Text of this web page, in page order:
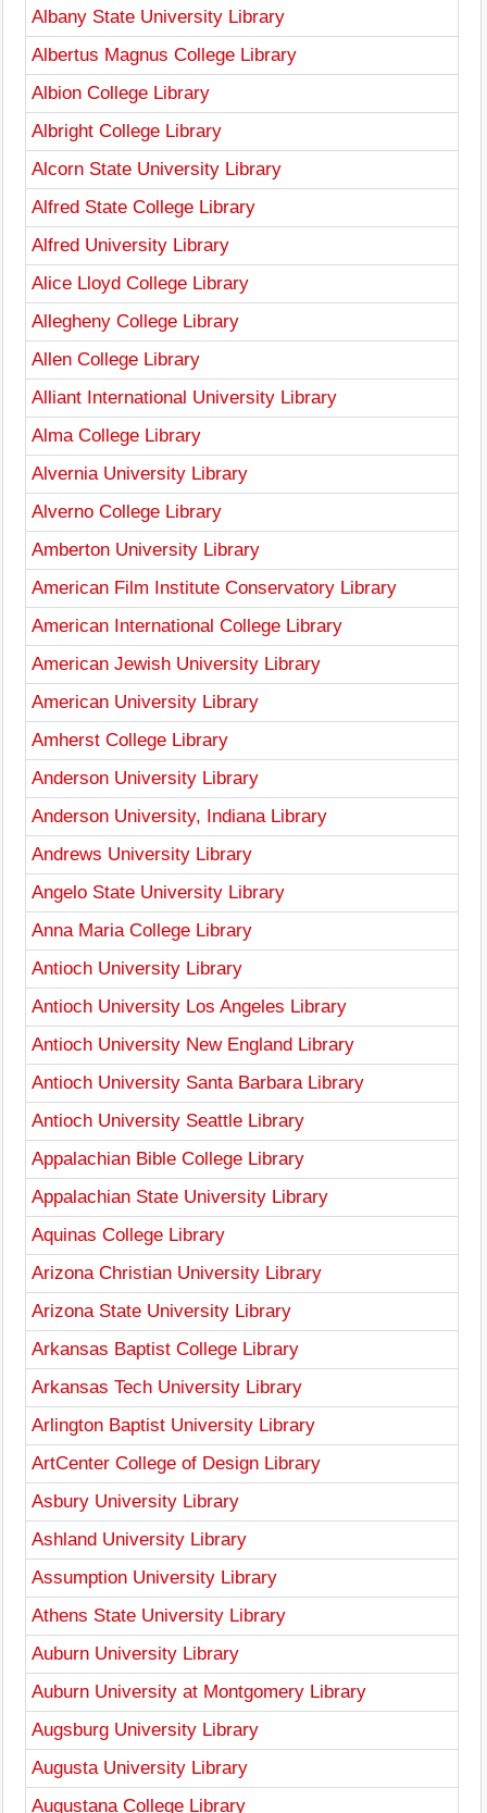
Albany State University Library
Albertus Magnus College Library
Albion College Library
Albright College Library
Alcorn State University Library
Alfred State College Library
Alfred University Library
Alice Lloyd College Library
Allegheny College Library
Allen College Library
Alliant International University Library
Alma College Library
Alvernia University Library
Alverno College Library
Amberton University Library
American Film Institute Conservatory Library
American International College Library
American Jewish University Library
American University Library
Amherst College Library
Anderson University Library
Anderson University, Indiana Library
Andrews University Library
Angelo State University Library
Anna Maria College Library
Antioch University Library
Antioch University Los Angeles Library
Antioch University New England Library
Antioch University Santa Barbara Library
Antioch University Seattle Library
Appalachian Bible College Library
Appalachian State University Library
Aquinas College Library
Arizona Christian University Library
Arizona State University Library
Arkansas Baptist College Library
Arkansas Tech University Library
Arlington Baptist University Library
ArtCenter College of Design Library
Asbury University Library
Ashland University Library
Assumption University Library
Athens State University Library
Auburn University Library
Auburn University at Montgomery Library
Augsburg University Library
Augusta University Library
Augustana College Library